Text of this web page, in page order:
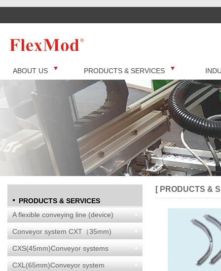
ABOUT US PRODUCTS & SERVICES
PRODUCTS & SERVICES
A flexible conveying line (device)
Conveyor system CXT（35mm)
CXS(45mm)Conveyor systems
CXL(65mm)Conveyor system
[ PRODUCTS &